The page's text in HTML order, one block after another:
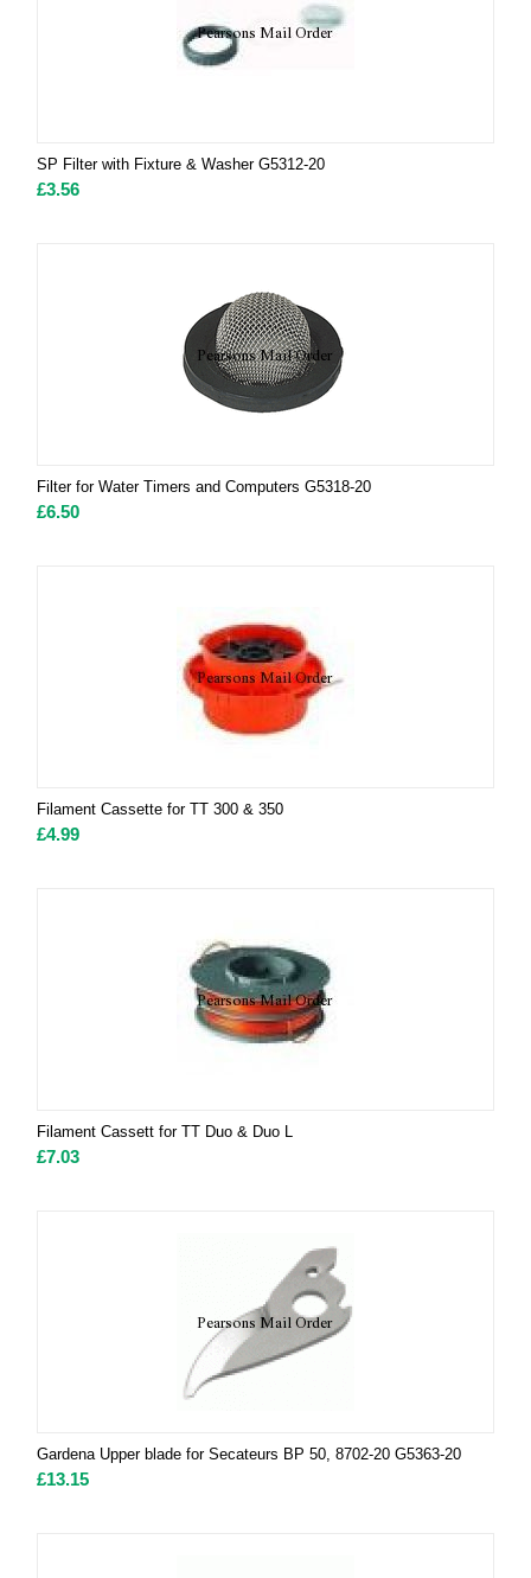
SP Filter with Fixture & Washer G5312-20
£3.56
Filter for Water Timers and Computers G5318-20
£6.50
Filament Cassette for TT 300 & 350
£4.99
Filament Cassett for TT Duo & Duo L
£7.03
Gardena Upper blade for Secateurs BP 50, 8702-20 G5363-20
£13.15